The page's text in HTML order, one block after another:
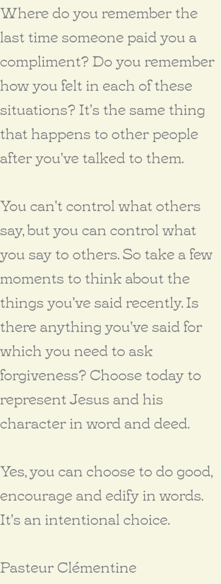
Where do you remember the
last time someone paid you a
compliment? Do you remember
how you felt in each of these
situations? It's the same thing
that happens to other people
after you've talked to them.
You can't control what others
say, but you can control what
you say to others. So take a few
moments to think about the
things you've said recently. Is
there anything you've said for
which you need to ask
forgiveness? Choose today to
represent Jesus and his
character in word and deed.
Yes, you can choose to do good,
encourage and edify in words.
It's an intentional choice.
Pasteur Clémentine